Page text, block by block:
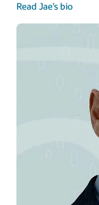
Read Jae’s bio